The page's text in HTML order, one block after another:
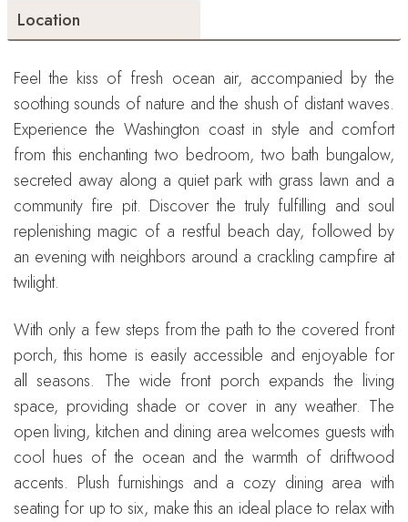
Location
Feel the kiss of fresh ocean air, accompanied by the
soothing sounds of nature and the shush of distant waves.
Experience the Washington coast in style and comfort
from this enchanting two bedroom, two bath bungalow,
secreted away along a quiet park with grass lawn and a
community fire pit. Discover the truly fulfilling and soul
replenishing magic of a restful beach day, followed by
an evening with neighbors around a crackling campfire at
twilight.
With only a few steps from the path to the covered front
porch, this home is easily accessible and enjoyable for
all seasons. The wide front porch expands the living
space, providing shade or cover in any weather. The
open living, kitchen and dining area welcomes guests with
cool hues of the ocean and the warmth of driftwood
accents. Plush furnishings and a cozy dining area with
seating for up to six, make this an ideal place to relax with